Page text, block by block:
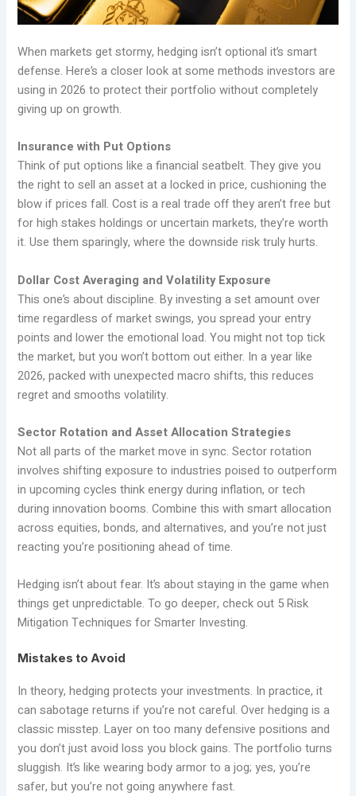
When markets get stormy, hedging isn’t optional it’s smart
defense. Here’s a closer look at some methods investors are
using in 2026 to protect their portfolio without completely
giving up on growth.
Insurance with Put Options
Think of put options like a financial seatbelt. They give you
the right to sell an asset at a locked in price, cushioning the
blow if prices fall. Cost is a real trade off they aren’t free but
for high stakes holdings or uncertain markets, they’re worth
it. Use them sparingly, where the downside risk truly hurts.
Dollar Cost Averaging and Volatility Exposure
This one’s about discipline. By investing a set amount over
time regardless of market swings, you spread your entry
points and lower the emotional load. You might not top tick
the market, but you won’t bottom out either. In a year like
2026, packed with unexpected macro shifts, this reduces
regret and smooths volatility.
Sector Rotation and Asset Allocation Strategies
Not all parts of the market move in sync. Sector rotation
involves shifting exposure to industries poised to outperform
in upcoming cycles think energy during inflation, or tech
during innovation booms. Combine this with smart allocation
across equities, bonds, and alternatives, and you’re not just
reacting you’re positioning ahead of time.
Hedging isn’t about fear. It’s about staying in the game when
things get unpredictable. To go deeper, check out 5 Risk
Mitigation Techniques for Smarter Investing.
Mistakes to Avoid
In theory, hedging protects your investments. In practice, it
can sabotage returns if you’re not careful. Over hedging is a
classic misstep. Layer on too many defensive positions and
you don’t just avoid loss you block gains. The portfolio turns
sluggish. It’s like wearing body armor to a jog; yes, you’re
safer, but you’re not going anywhere fast.